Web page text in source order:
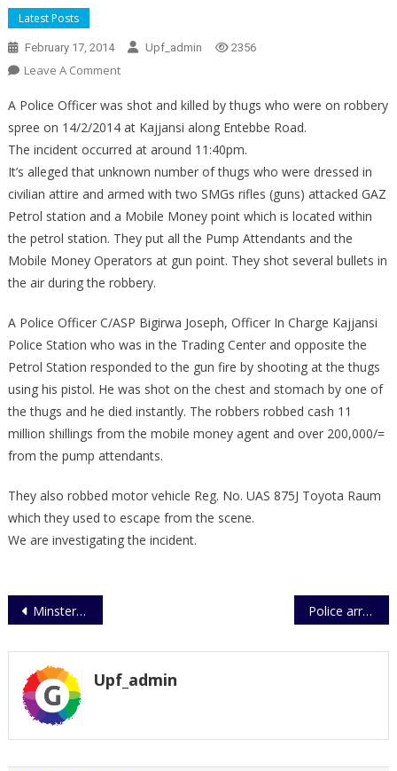
Latest Posts
February 17, 2014 Upf_admin 2356
Leave A CommentOn
Officer
Was
Shot
And
Killed
By
Thugs
A Police Officer was shot and killed by thugs who were on robbery
spree on 14/2/2014 at Kajjansi along Entebbe Road.
The incident occurred at around 11:40pm.
It’s alleged that unknown number of thugs who were dressed in
civilian attire and armed with two SMGs rifles (guns) attacked GAZ
Petrol station and a Mobile Money point which is located within
the petrol station. They put all the Pump Attendants and the
Mobile Money Operators at gun point. They shot several bullets in
the air during the robbery.
A Police Officer C/ASP Bigirwa Joseph, Officer In Charge Kajjansi
Police Station who was in the Trading Center and opposite the
Petrol Station responded to the gun fire by shooting at the thugs
using his pistol. He was shot on the chest and stomach by one of
the thugs and he died instantly. The robbers robbed cash 11
million shillings from the mobile money agent and over 200,000/=
from the pump attendants.
They also robbed motor vehicle Reg. No. UAS 875J Toyota Raum
which they used to escape from the scene.
We are investigating the incident.
Post
Minster Aronda calls for joint effort to save Somalia Police arrests robbers who killed a Police Officer
Upf_admin